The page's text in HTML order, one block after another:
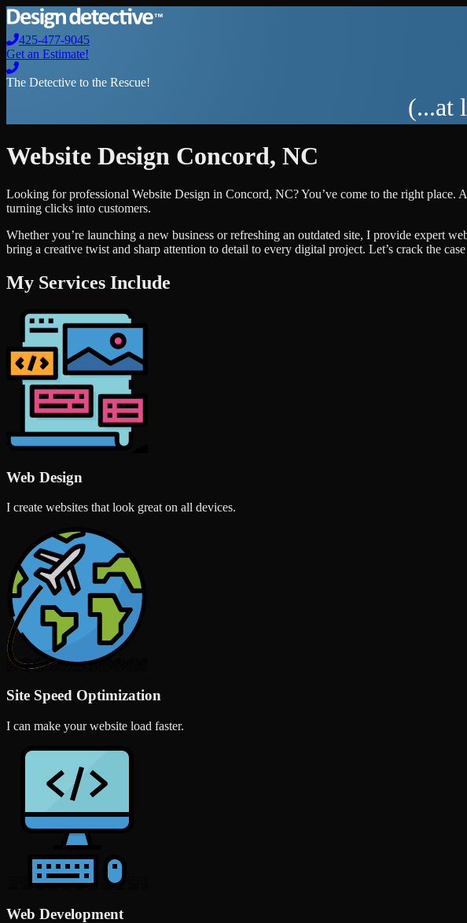
425-477-9045
Get an Estimate!
The Detective to the Rescue!
(...at
Website Design Concord, NC
Looking for professional Website Design in Concord, NC? You’ve come to the right place.
turning clicks into customers.
Whether you’re launching a new business or refreshing an outdated site, I provide expert
bring a creative twist and sharp attention to detail to every digital project. Let’s crack the
My Services Include
Web Design
I create websites that look great on all devices.
Site Speed Optimization
I can make your website load faster.
Web Development